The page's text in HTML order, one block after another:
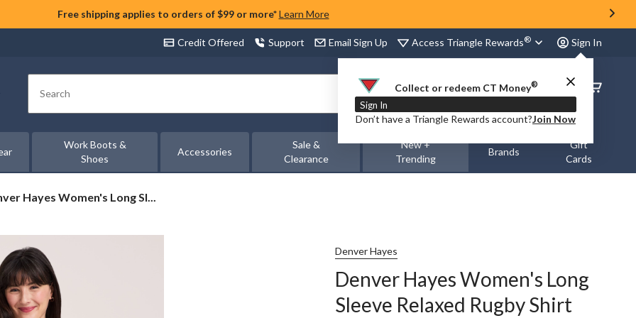
Free shipping applies to orders of $99 or more* Learn More
Credit Offered Support Email Sign Up Access Triangle Rewards® Sign In
Collect or redeem CT Money®
Sign In
Don’t have a Triangle Rewards account?Join Now
Search
Order
Status
Work Boots &
Shoes
Accessories
Sale &
Clearance
New +
Trending
Brands
Gift
Cards
Hayes Women's Long Sl...
Denver Hayes
Denver Hayes Women's Long
Sleeve Relaxed Rugby Shirt